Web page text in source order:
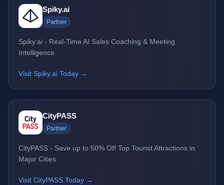
Spiky.ai
Partner
Spiky.ai - Real-Time AI Sales Coaching & Meeting
Intelligence
Visit Spiky.ai Today →
CityPASS
Partner
CityPASS - Save up to 50% Off Top Tourist Attractions in
Major Cities
Visit CityPASS Today →